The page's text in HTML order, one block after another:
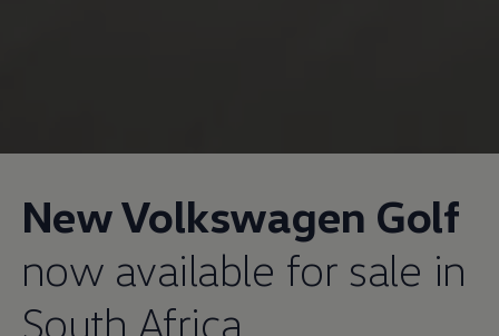
NewVolkswagen Golf
now available for sale in
South Africa